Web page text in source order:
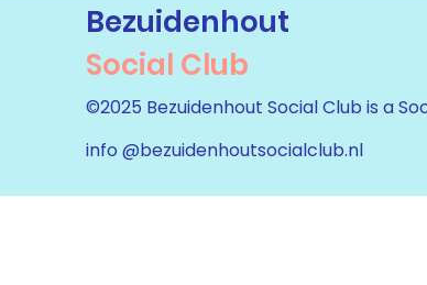
Bezuidenhout
Social Club
©2025 Bezuidenhout Social Club is a
info @bezuidenhoutsocialclub.nl